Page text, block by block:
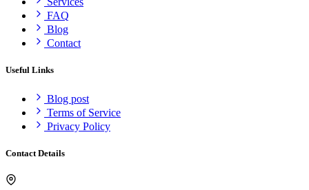
FAQ
Blog
Contact
Useful Links
Blog post
Terms of Service
Privacy Policy
Contact Details